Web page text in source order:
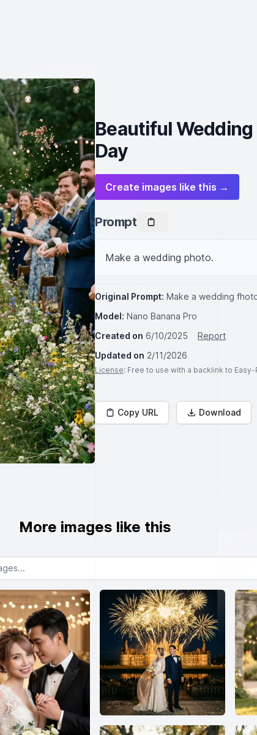
Beautiful
Day
Create images like this →
Prompt
Make a wedding photo.
Original Prompt: Make a wedding
Model: Nano Banana Pro
Created on 6/10/2025
Report
Updated on 2/11/2026
License: Free to use with a backlink to Easy-
Copy URL Download
More images like this